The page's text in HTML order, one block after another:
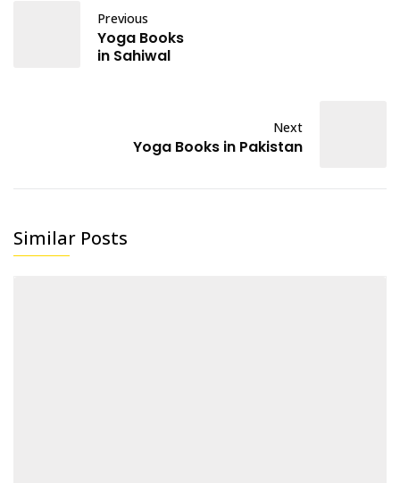
Previous
Yoga Books
in Sahiwal
Next
Yoga Books in Pakistan
Similar Posts